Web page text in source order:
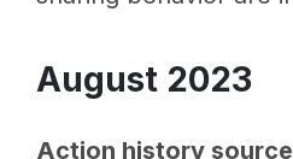
August 2023
Action history